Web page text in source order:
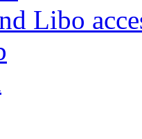
Libo